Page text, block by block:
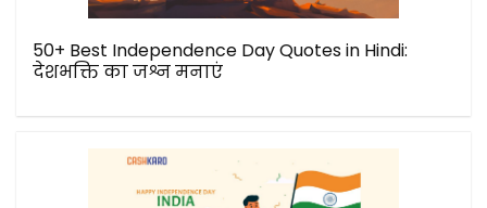
50+ Best Independence Day Quotes in Hindi:
देशभक्ति का जश्न मनाएं